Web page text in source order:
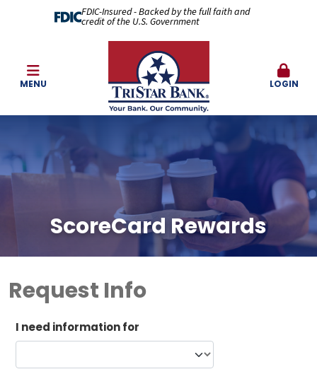
FDIC-Insured - Backed by the full faith and
credit of the U.S. Government
MENU LOGIN
ScoreCard Rewards
Request Info
I need information for